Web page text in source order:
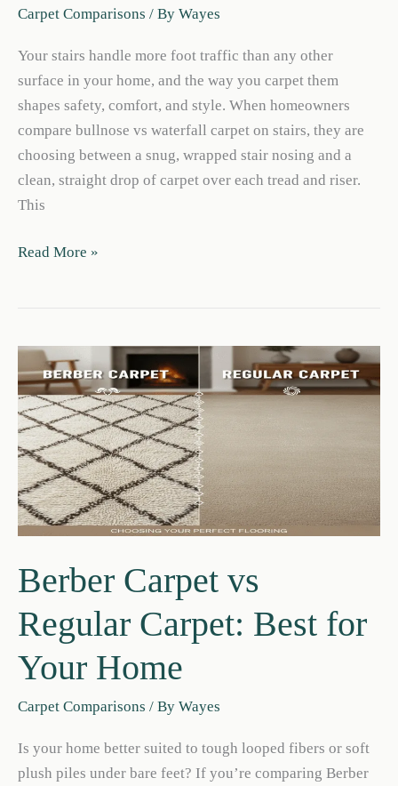
Carpet Comparisons / By Wayes
Your stairs handle more foot traffic than any other
surface in your home, and the way you carpet them
shapes safety, comfort, and style. When homeowners
compare bullnose vs waterfall carpet on stairs, they are
choosing between a snug, wrapped stair nosing and a
clean, straight drop of carpet over each tread and riser.
This
Bullnose
on
Stairs
(Pros
&
Cons)
Read More »
Berber Carpet vs
Regular Carpet: Best for
Your Home
Carpet Comparisons / By Wayes
Is your home better suited to tough looped fibers or soft
plush piles under bare feet? If you’re comparing Berber